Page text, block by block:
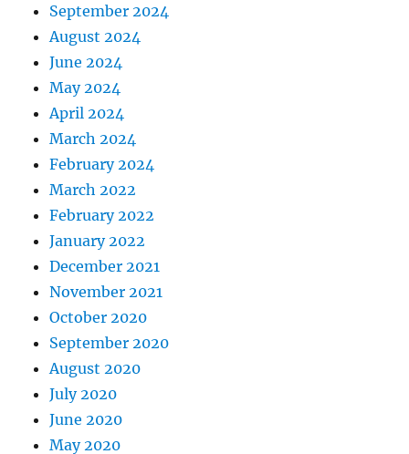
September 2024
August 2024
June 2024
May 2024
April 2024
March 2024
February 2024
March 2022
February 2022
January 2022
December 2021
November 2021
October 2020
September 2020
August 2020
July 2020
June 2020
May 2020